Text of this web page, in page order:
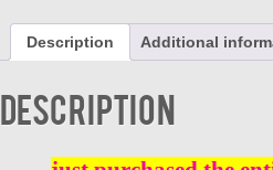
BRAND
quantity
Description Additional
Description